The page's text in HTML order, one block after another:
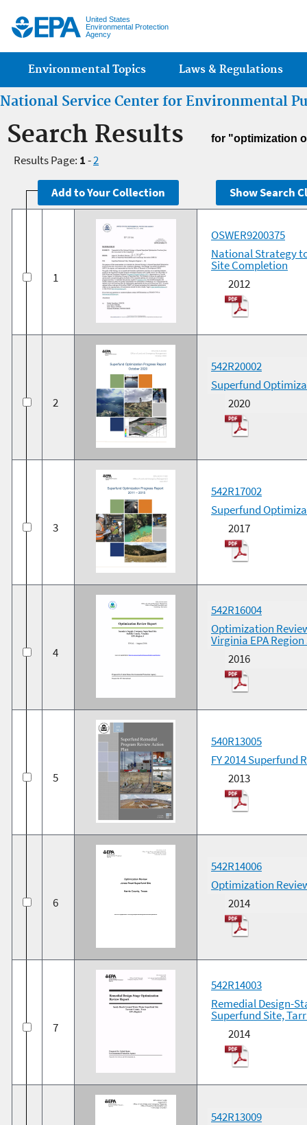
United States
Environmental Protection
Agency
Main menu
Environmental Topics Laws & Regulations
National Service Center for Environmental
Search Results for "optimization
Results Page: 1-2
1
OSWER9200375
National Strategy
Site Completion
2012
2
542R20002
Superfund
2020
3
542R17002
Superfund
2017
4
542R16004
Optimization
Virginia EPA Region
2016
5
540R13005
FY 2014 Superfund
2013
6
542R14006
Optimization
2014
7
542R14003
Remedial Design-
Superfund Site,
2014
542R13009